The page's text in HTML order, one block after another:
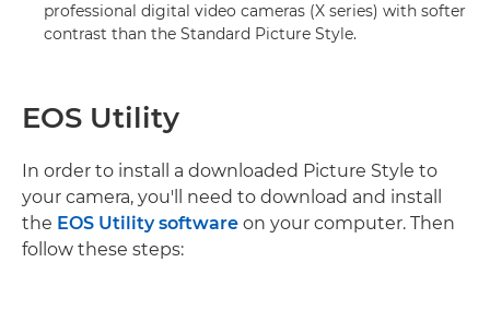
professional digital video cameras (X series) with softer
contrast than the Standard Picture Style.
EOS Utility
In order to install a downloaded Picture Style to
your camera, you'll need to download and install
the EOS Utility software on your computer. Then
follow these steps: